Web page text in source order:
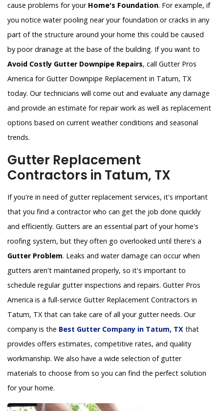
cause problems for your Home's Foundation. For example, if
you notice water pooling near your foundation or cracks in any
part of the structure around your home this could be caused
by poor drainage at the base of the building. If you want to
Avoid Costly Gutter Downpipe Repairs, call Gutter Pros
America for Gutter Downpipe Replacement in Tatum, TX
today. Our technicians will come out and evaluate any damage
and provide an estimate for repair work as well as replacement
options based on current weather conditions and seasonal
trends.
Gutter Replacement
Contractors in Tatum, TX
If you're in need of gutter replacement services, it's important
that you find a contractor who can get the job done quickly
and efficiently. Gutters are an essential part of your home's
roofing system, but they often go overlooked until there's a
Gutter Problem. Leaks and water damage can occur when
gutters aren't maintained properly, so it's important to
schedule regular gutter inspections and repairs. Gutter Pros
America is a full-service Gutter Replacement Contractors in
Tatum, TX that can take care of all your gutter needs. Our
company is the Best Gutter Company in Tatum, TX that
provides offers estimates, competitive rates, and quality
workmanship. We also have a wide selection of gutter
materials to choose from so you can find the perfect solution
for your home.